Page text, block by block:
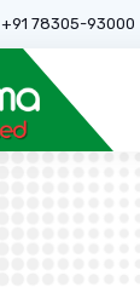
+91 78305-93000